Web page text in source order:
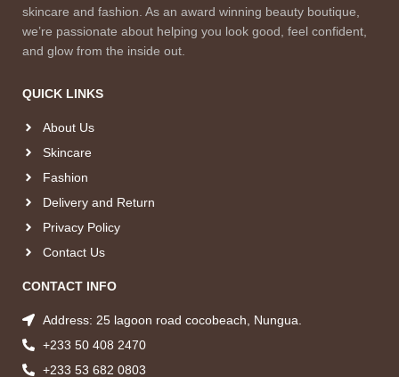
skincare and fashion. As an award winning beauty boutique,
we’re passionate about helping you look good, feel confident,
and glow from the inside out.
QUICK LINKS
About Us
Skincare
Fashion
Delivery and Return
Privacy Policy
Contact Us
CONTACT INFO
Address: 25 lagoon road cocobeach, Nungua.
+233 50 408 2470
+233 53 682 0803